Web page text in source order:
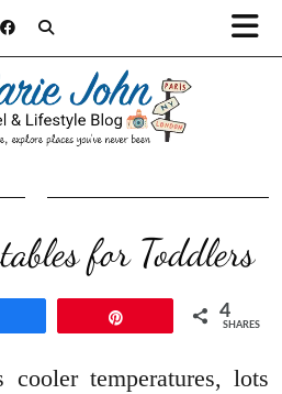
for Toddlers
4
SHARES
cooler temperatures, lots